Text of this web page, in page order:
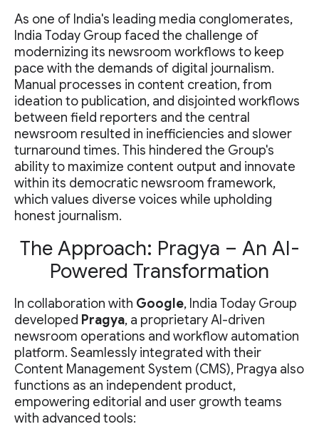
As one of India's leading media conglomerates,
India Today Group faced the challenge of
modernizing its newsroom workflows to keep
pace with the demands of digital journalism.
Manual processes in content creation, from
ideation to publication, and disjointed workflows
between field reporters and the central
newsroom resulted in inefficiencies and slower
turnaround times. This hindered the Group's
ability to maximize content output and innovate
within its democratic newsroom framework,
which values diverse voices while upholding
honest journalism.
The Approach: Pragya – An AI-
Powered Transformation
In collaboration with Google, India Today Group
developed Pragya, a proprietary AI-driven
newsroom operations and workflow automation
platform. Seamlessly integrated with their
Content Management System (CMS), Pragya also
functions as an independent product,
empowering editorial and user growth teams
with advanced tools: